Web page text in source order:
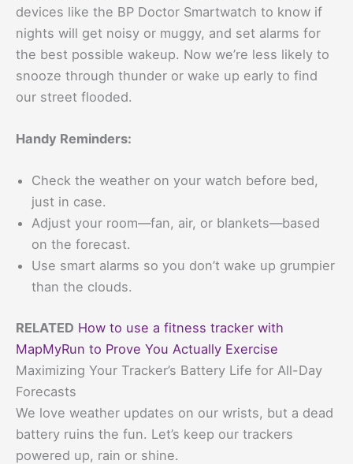
devices like the BP Doctor Smartwatch to know if
nights will get noisy or muggy, and set alarms for
the best possible wakeup. Now we’re less likely to
snooze through thunder or wake up early to find
our street flooded.
Handy Reminders:
Check the weather on your watch before bed,
just in case.
Adjust your room—fan, air, or blankets—based
on the forecast.
Use smart alarms so you don’t wake up grumpier
than the clouds.
RELATED How to use a fitness tracker with
MapMyRun to Prove You Actually Exercise
Maximizing Your Tracker’s Battery Life for All-Day
Forecasts
We love weather updates on our wrists, but a dead
battery ruins the fun. Let’s keep our trackers
powered up, rain or shine.